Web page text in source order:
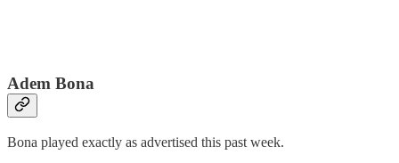
Adem Bona
Bona played exactly as advertised this past week.